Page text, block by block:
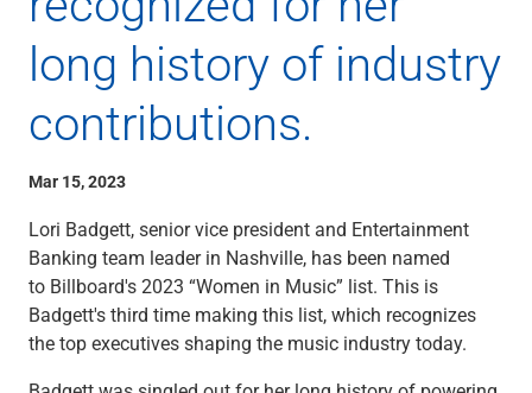
Checking
Savings
Business CDs
View All
SBA Lending
Asset-Based Lending
Equipment Financing
Credit Cards
View All
Treasury Management
Accounting Integration
long history of industry
contributions.
Mar 15, 2023
Lori Badgett, senior vice president and Entertainment
Banking team leader in Nashville, has been named
to Billboard's 2023 “Women in Music” list. This is
Badgett's third time making this list, which recognizes
the top executives shaping the music industry today.